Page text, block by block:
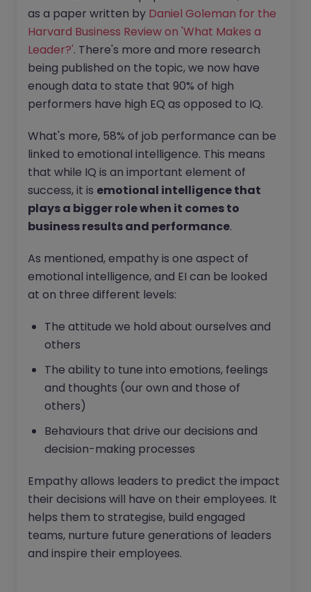
as a paper written by Daniel Goleman for the
Harvard Business Review on 'What Makes a
Leader?'. There's more and more research
being published on the topic, we now have
enough data to state that 90% of high
performers have high EQ as opposed to IQ.
What's more, 58% of job performance can be
linked to emotional intelligence. This means
that while IQ is an important element of
success, it is emotional intelligence that
plays a bigger role when it comes to
business results and performance.
As mentioned, empathy is one aspect of
emotional intelligence, and EI can be looked
at on three different levels:
The attitude we hold about ourselves and
others
The ability to tune into emotions, feelings
and thoughts (our own and those of
others)
Behaviours that drive our decisions and
decision-making processes
Empathy allows leaders to predict the impact
their decisions will have on their employees. It
helps them to strategise, build engaged
teams, nurture future generations of leaders
and inspire their employees.